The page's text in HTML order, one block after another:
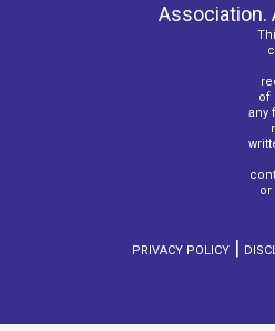
Association.
of
any
or
PRIVACY POLICY |